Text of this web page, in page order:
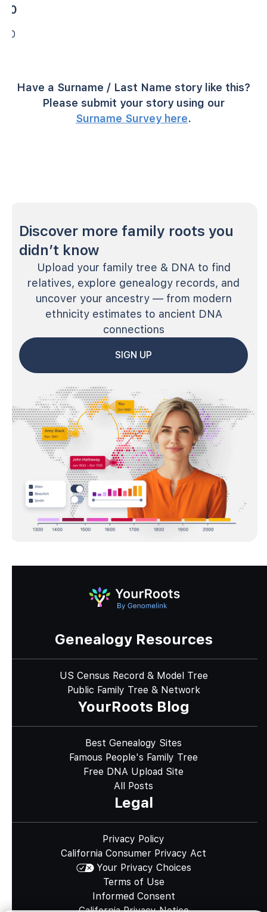
0
0
Have a Surname / Last Name story like this?
Please submit your story using our
Surname Survey here.
Discover more family roots you
didn’t know
Upload your family tree & DNA to find
relatives, explore genealogy records, and
uncover your ancestry — from modern
ethnicity estimates to ancient DNA
connections
SIGN UP
Genealogy Resources
US Census Record & Model Tree
Public Family Tree & Network
YourRoots Blog
Best Genealogy Sites
Famous People's Family Tree
Free DNA Upload Site
All Posts
Legal
Privacy Policy
California Consumer Privacy Act
Your Privacy Choices
Terms of Use
Informed Consent